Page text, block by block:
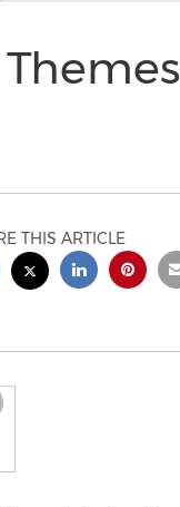
THIS ARTICLE